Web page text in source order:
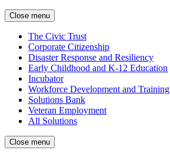
Close menu
The Civic Trust
Corporate Citizenship
Disaster Response and Resiliency
Early Childhood and K-12 Education
Incubator
Workforce Development and Training
Solutions Bank
Veteran Employment
All Solutions
Close menu